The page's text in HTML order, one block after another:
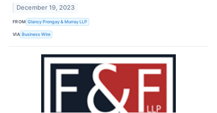
December 19, 2023
FROM Glancy Prongay & Murray LLP
VIA Business Wire